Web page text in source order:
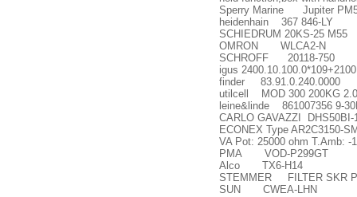
Sperry Marine Jupiter PM5
heidenhain 367 846-LY
SCHIEDRUM 20KS-25 M55
OMRON WLCA2-N
SCHROFF 20118-750
igus
finder 83.91.0.240.0000
utilcell MOD 300 200KG
leine&linde 861007356 9-
CARLO GAVAZZI
ECONEX Type AR2C3150-
VA Pot: 25000 ohm T.Amb: -
PMA VOD-P299GT
Alco TX6-H14
STEMMER FILTER SKR
SUN CWEA-LHN